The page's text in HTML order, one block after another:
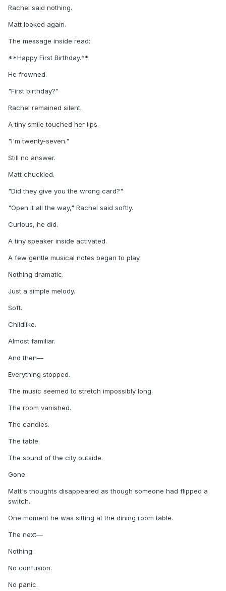
Rachel said nothing.
Matt looked again.
The message inside read:
**Happy First Birthday.**
He frowned.
"First birthday?"
Rachel remained silent.
A tiny smile touched her lips.
"I'm twenty-seven."
Still no answer.
Matt chuckled.
"Did they give you the wrong card?"
"Open it all the way," Rachel said softly.
Curious, he did.
A tiny speaker inside activated.
A few gentle musical notes began to play.
Nothing dramatic.
Just a simple melody.
Soft.
Childlike.
Almost familiar.
And then—
Everything stopped.
The music seemed to stretch impossibly long.
The room vanished.
The candles.
The table.
The sound of the city outside.
Gone.
Matt's thoughts disappeared as though someone had flipped a
switch.
One moment he was sitting at the dining room table.
The next—
Nothing.
No confusion.
No panic.